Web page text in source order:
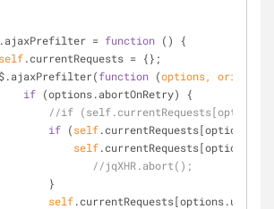
.ajaxPrefilter = function ( )
{
self.currentRequests = {};
$.ajaxPrefilter(
function (options,
if (options.abortOnRetry) {
//if
if (self
self
//jqXHR.abort();
                }
self.currentRequests[options.url]